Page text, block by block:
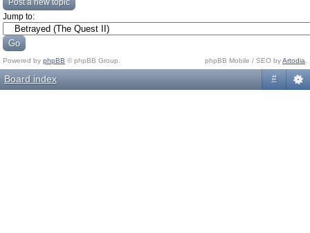
Post a new topic
Jump to:
Powered by phpBB © phpBB Group. phpBB Mobile / SEO byArtodia
Board index #